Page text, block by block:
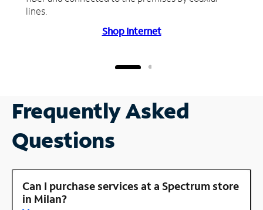
lines.
Shop Internet
Frequently Asked
Questions
Can I purchase services at a Spectrum store
in Milan?